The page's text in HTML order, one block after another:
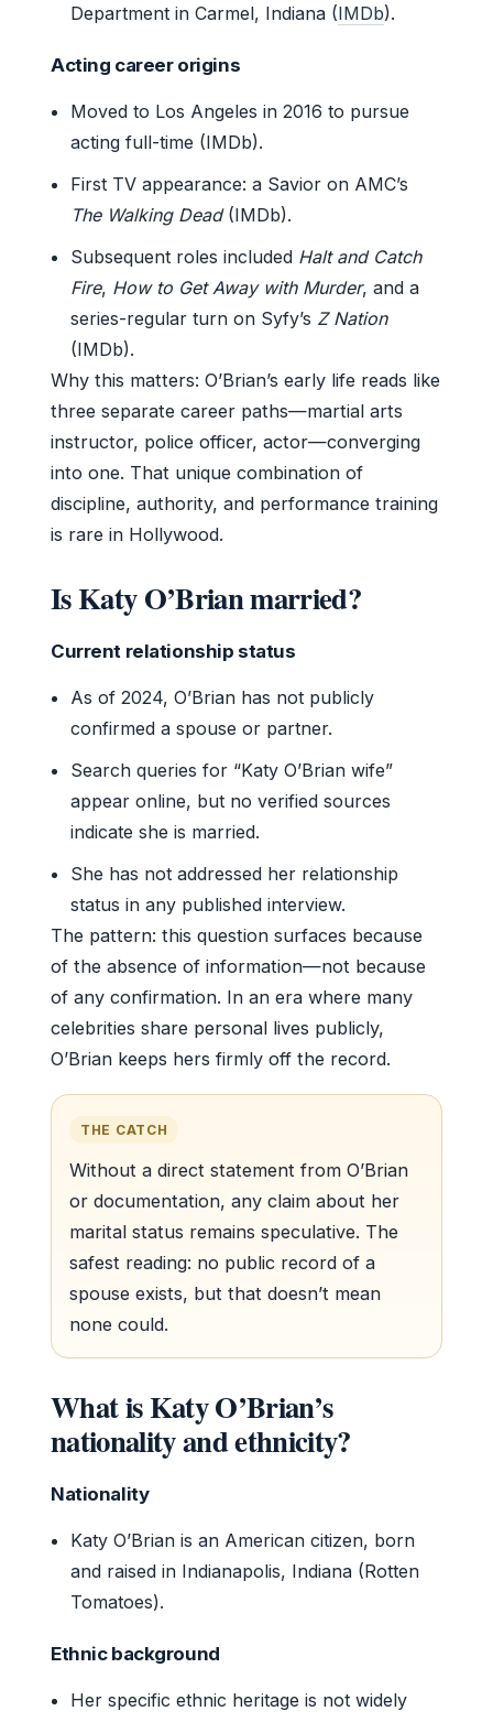
Department in Carmel, Indiana (IMDb).
Acting career origins
Moved to Los Angeles in 2016 to pursue
acting full-time (IMDb).
First TV appearance: a Savior on AMC’s
The Walking Dead(IMDb).
Subsequent roles included Halt and Catch
Fire, How to Get Away with Murder, and a
series-regular turn on Syfy’s Z Nation
(IMDb).
Why this matters: O’Brian’s early life reads like
three separate career paths—martial arts
instructor, police officer, actor—converging
into one. That unique combination of
discipline, authority, and performance training
is rare in Hollywood.
Is Katy O’Brian married?
Current relationship status
As of 2024, O’Brian has not publicly
confirmed a spouse or partner.
Search queries for “Katy O’Brian wife”
appear online, but no verified sources
indicate she is married.
She has not addressed her relationship
status in any published interview.
The pattern: this question surfaces because
of the absence of information—not because
of any confirmation. In an era where many
celebrities share personal lives publicly,
O’Brian keeps hers firmly off the record.
THE CATCH
Without a direct statement from O’Brian
or documentation, any claim about her
marital status remains speculative. The
safest reading: no public record of a
spouse exists, but that doesn’t mean
none could.
What is Katy O’Brian’s
nationality and ethnicity?
Nationality
Katy O’Brian is an American citizen, born
and raised in Indianapolis, Indiana (Rotten
Tomatoes).
Ethnic background
Her specific ethnic heritage is not widely